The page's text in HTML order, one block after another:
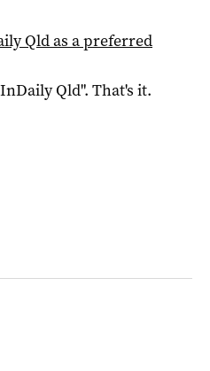
Qldas a preferred
InDaily Qld". That's it.